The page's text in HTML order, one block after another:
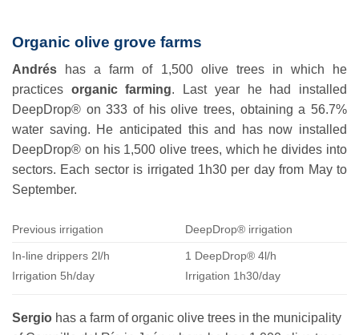
Organic olive grove farms
Andrés has a farm of 1,500 olive trees in which he
practices organic farming. Last year he had installed
DeepDrop® on 333 of his olive trees, obtaining a 56.7%
water saving. He anticipated this and has now installed
DeepDrop® on his 1,500 olive trees, which he divides into
sectors. Each sector is irrigated 1h30 per day from May to
September.
Previous irrigation DeepDrop® irrigation
In-line drippers 2l/h
Irrigation 5h/day
1 DeepDrop® 4l/h
Irrigation 1h30/day
Sergio has a farm of organic olive trees in the municipality